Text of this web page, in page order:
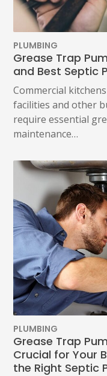
PLUMBING
Grease Trap
and Best Septic
Commercial
facilities and other
require essential
maintenance…
PLUMBING
Grease Trap
Crucial for Your
the Right Septic